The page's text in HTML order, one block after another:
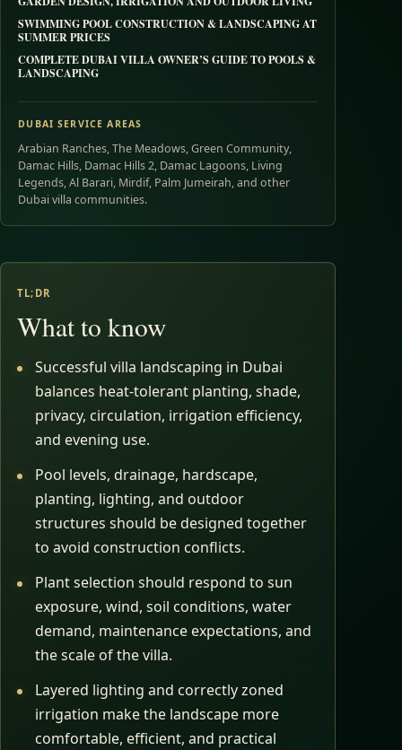
SWIMMING POOL CONSTRUCTION & LANDSCAPING AT
SUMMER PRICES
COMPLETE DUBAI VILLA OWNER’S GUIDE TO POOLS &
LANDSCAPING
DUBAI SERVICE AREAS
Arabian Ranches, The Meadows, Green Community,
Damac Hills, Damac Hills 2, Damac Lagoons, Living
Legends, Al Barari, Mirdif, Palm Jumeirah, and other
Dubai villa communities.
TL;DR
What to know
Successful villa landscaping in Dubai
balances heat-tolerant planting, shade,
privacy, circulation, irrigation efficiency,
and evening use.
Pool levels, drainage, hardscape,
planting, lighting, and outdoor
structures should be designed together
to avoid construction conflicts.
Plant selection should respond to sun
exposure, wind, soil conditions, water
demand, maintenance expectations, and
the scale of the villa.
Layered lighting and correctly zoned
irrigation make the landscape more
comfortable, efficient, and practical